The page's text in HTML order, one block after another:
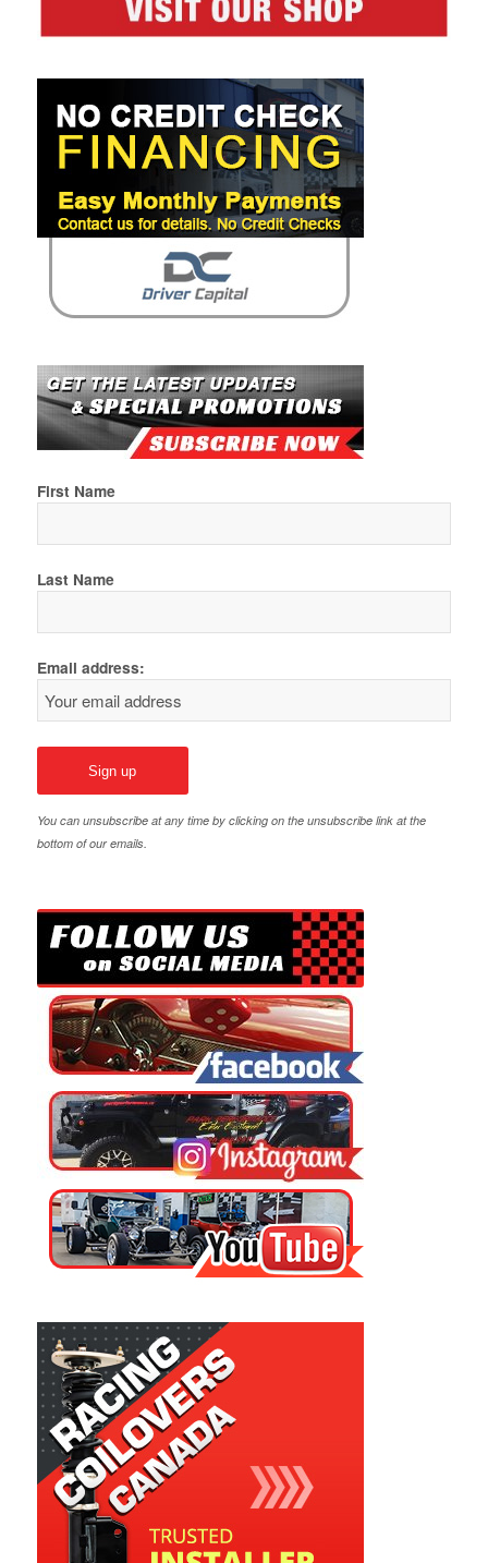
First Name
Last Name
Email address:
You can unsubscribe at any time by clicking on the unsubscribe link at the
bottom of our emails.